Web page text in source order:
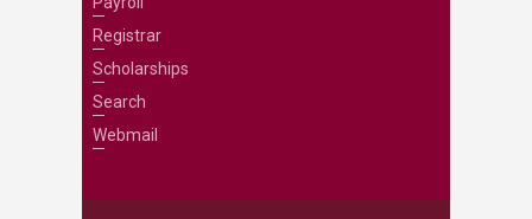
Registrar
Scholarships
Search
Webmail